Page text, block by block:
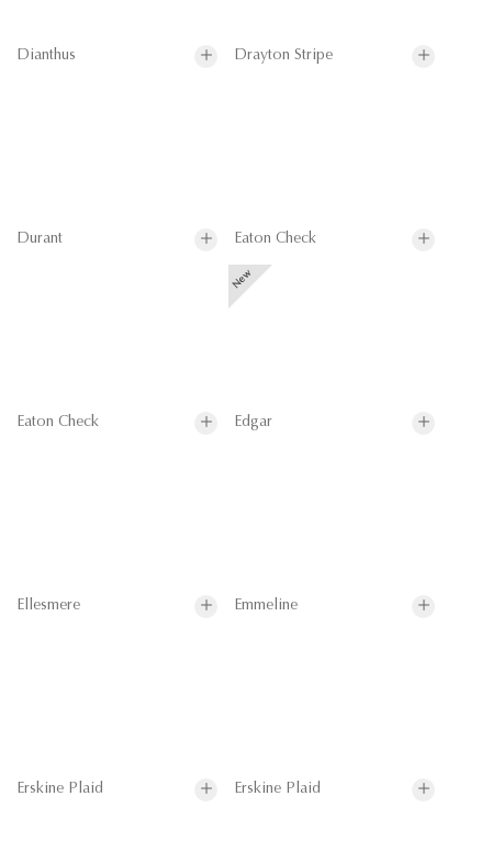
Dianthus Drayton Stripe
Durant Eaton Check
Eaton Check Edgar
Ellesmere Emmeline
Erskine Plaid Erskine Plaid